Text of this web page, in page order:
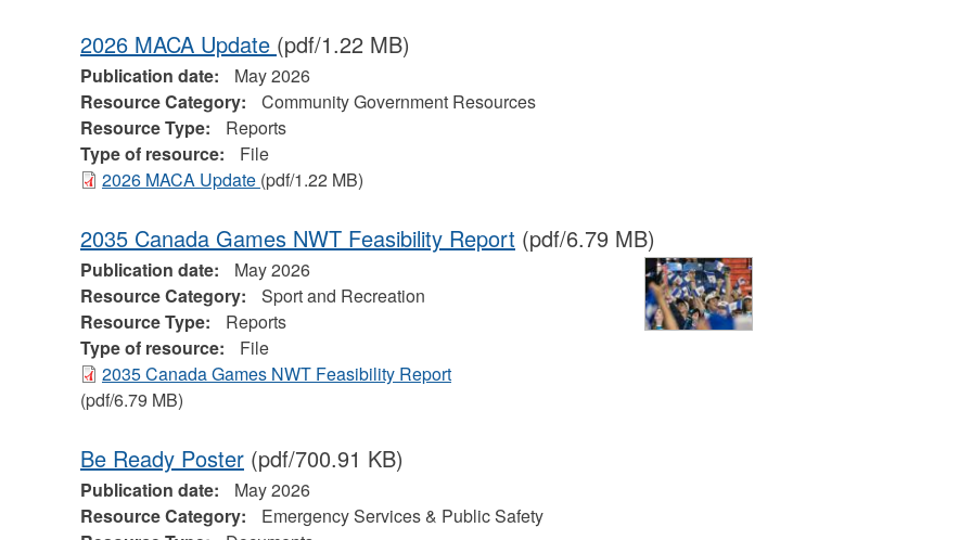
2026 MACA Update (pdf/1.22 MB)
Publication date:
May 2026
Resource Category:
Community Government Resources
Resource Type:
Reports
Type of resource:
File
2026 MACA Update (pdf/1.22 MB)
2035 Canada Games NWT Feasibility Report (pdf/6.79 MB)
Publication date:
May 2026
Resource Category:
Sport and Recreation
Resource Type:
Reports
Type of resource:
File
2035 Canada Games NWT Feasibility Report
(pdf/6.79 MB)
Be Ready Poster(pdf/700.91 KB)
Publication date:
May 2026
Resource Category:
Emergency Services & Public Safety